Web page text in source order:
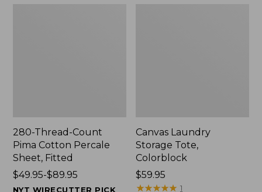
280-Thread-Count
Pima Cotton Percale
Sheet, Fitted
Price
range
$49.95-$89.95
NYT WIRECUTTER PICK
Canvas Laundry
Storage Tote,
Colorblock
Price:
$59.95
$59.95
★★★★★
★★★★★ 1